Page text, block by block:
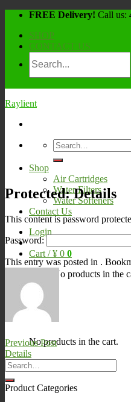
Skip
content
FREE Delivery! Call us:
SHOP
CONTACT US
Raylient
Search
for:
Shop
Air Cartridges
Water Filters
Water Softeners
Contact Us
Login
Cart /¥ 0 0
No products in the
No products in the cart.
Protected: Details
This content is password
Password:
This entry was posted in .
Previous Post
Details
Product Categories